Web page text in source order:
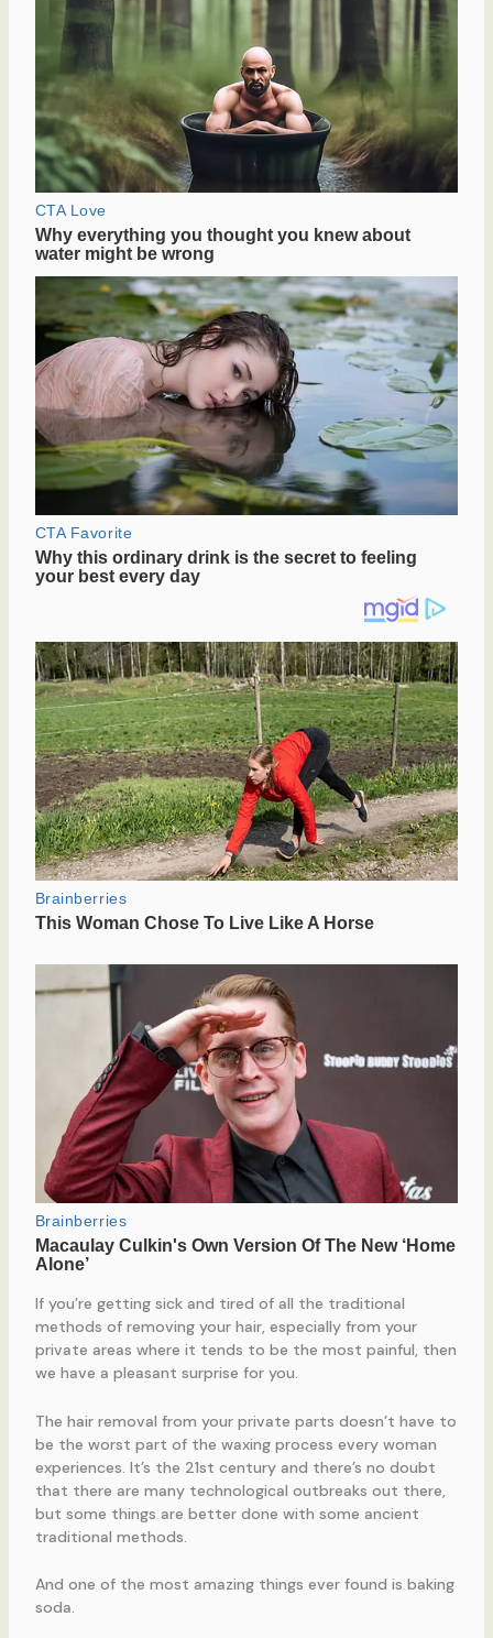
If you’re getting sick and tired of all the traditional
methods of removing your hair, especially from your
private areas where it tends to be the most painful, then
we have a pleasant surprise for you.
The hair removal from your private parts doesn’t have to
be the worst part of the waxing process every woman
experiences. It’s the 21st century and there’s no doubt
that there are many technological outbreaks out there,
but some things are better done with some ancient
traditional methods.
And one of the most amazing things ever found is baking
soda.